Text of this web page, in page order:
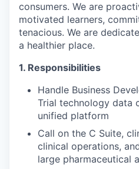
consumers. We are
motivated learners,
tenacious. We are
a healthier place.
1. Responsibilities
Handle Business
Trial technology data
unified platform
Call on the C Suite,
clinical operations,
large pharmaceutical